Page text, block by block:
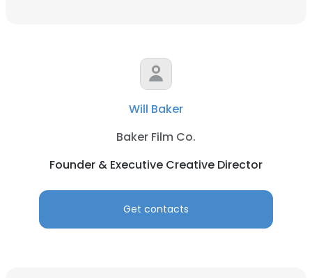
Will Baker
Baker Film Co.
Founder & Executive Creative Director
Get contacts